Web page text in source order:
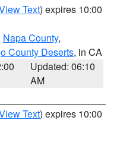
Text) expires 10:00
Napa County,
County Deserts, in CA
Updated: 06:10
AM
Text) expires 10:00